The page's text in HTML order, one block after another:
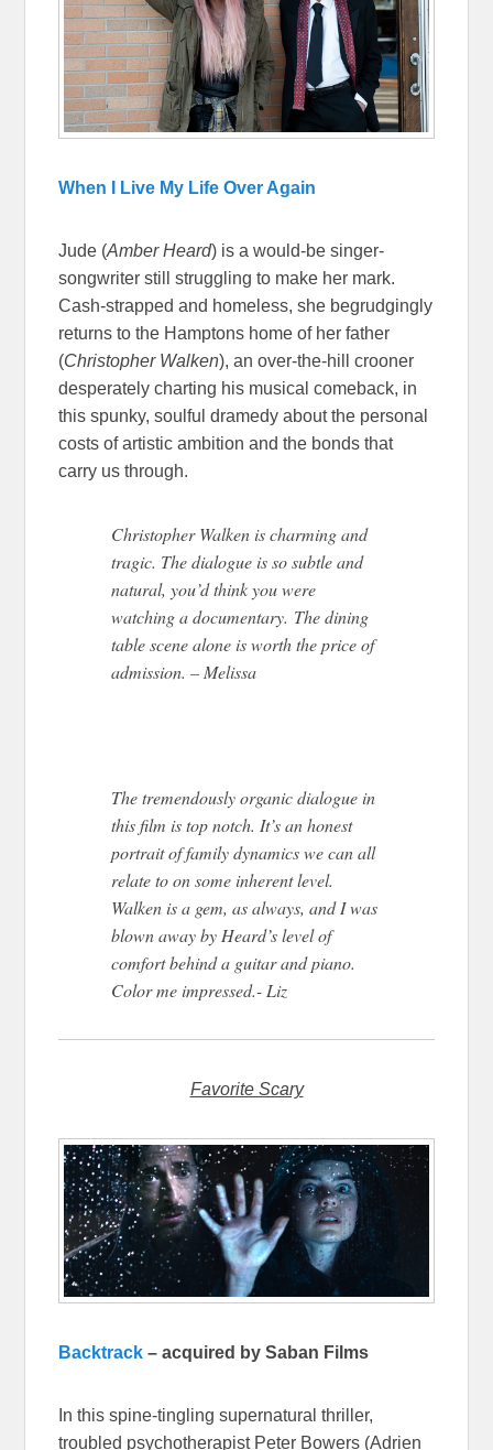
When I Live My Life Over Again
Jude (Amber Heard) is a would-be singer-
songwriter still struggling to make her mark.
Cash-strapped and homeless, she begrudgingly
returns to the Hamptons home of her father
(Christopher Walken), an over-the-hill crooner
desperately charting his musical comeback, in
this spunky, soulful dramedy about the personal
costs of artistic ambition and the bonds that
carry us through.
Christopher Walken is charming and
tragic. The dialogue is so subtle and
natural, you’d think you were
watching a documentary. The dining
table scene alone is worth the price of
admission. – Melissa
The tremendously organic dialogue in
this film is top notch. It’s an honest
portrait of family dynamics we can all
relate to on some inherent level.
Walken is a gem, as always, and I was
blown away by Heard’s level of
comfort behind a guitar and piano.
Color me impressed.- Liz
Favorite Scary
Backtrack – acquired by Saban Films
In this spine-tingling supernatural thriller,
troubled psychotherapist Peter Bowers (Adrien